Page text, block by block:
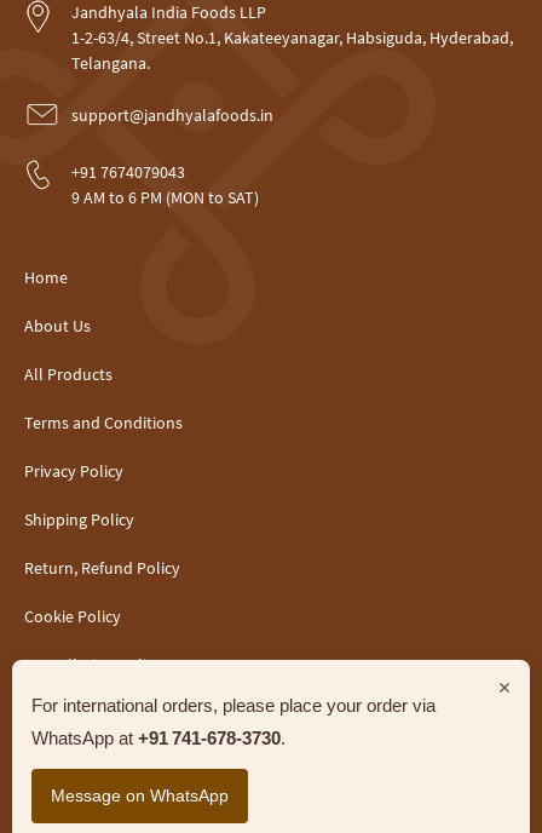
Jandhyala India Foods LLP
1-2-63/4, Street No.1, Kakateeyanagar, Habsiguda, Hyderabad,
Telangana.
support@jandhyalafoods.in
+91 7674079043
9 AM to 6 PM (MON to SAT)
Home
About Us
All Products
Terms and Conditions
Privacy Policy
Shipping Policy
Return, Refund Policy
Cookie Policy
Cancellation Policy
Jandhyala India Foods LLP. All Rights Reserved.
×
For international orders, please place your order via
WhatsApp at +91 741‑678‑3730.
Message on WhatsApp